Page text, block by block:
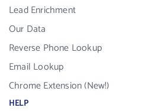
Lead Enrichment
Our Data
Reverse Phone Lookup
Email Lookup
Chrome Extension (New!)
HELP